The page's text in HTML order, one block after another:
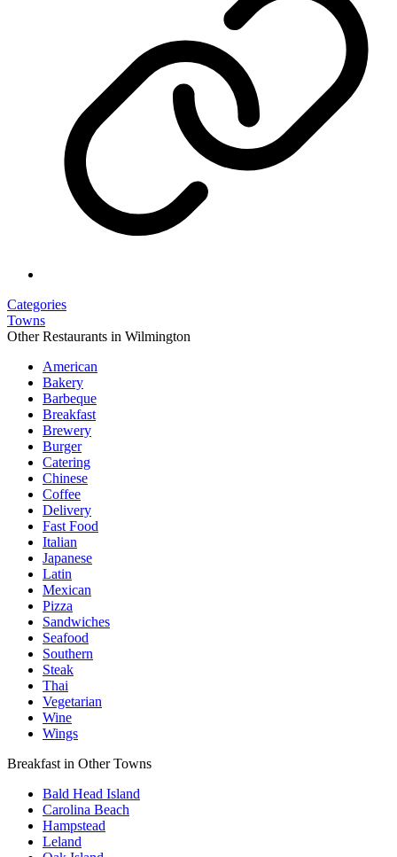
Categories
Towns
Other Restaurants in Wilmington
American
Bakery
Barbeque
Breakfast
Brewery
Burger
Catering
Chinese
Coffee
Delivery
Fast Food
Italian
Japanese
Latin
Mexican
Pizza
Sandwiches
Seafood
Southern
Steak
Thai
Vegetarian
Wine
Wings
Breakfast in Other Towns
Bald Head Island
Carolina Beach
Hampstead
Leland